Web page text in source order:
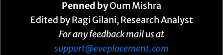
Penned byOum Mishra
Edited by Ragi Gilani, Research Analyst
For any feedback mail us at
support@eveplacement.com